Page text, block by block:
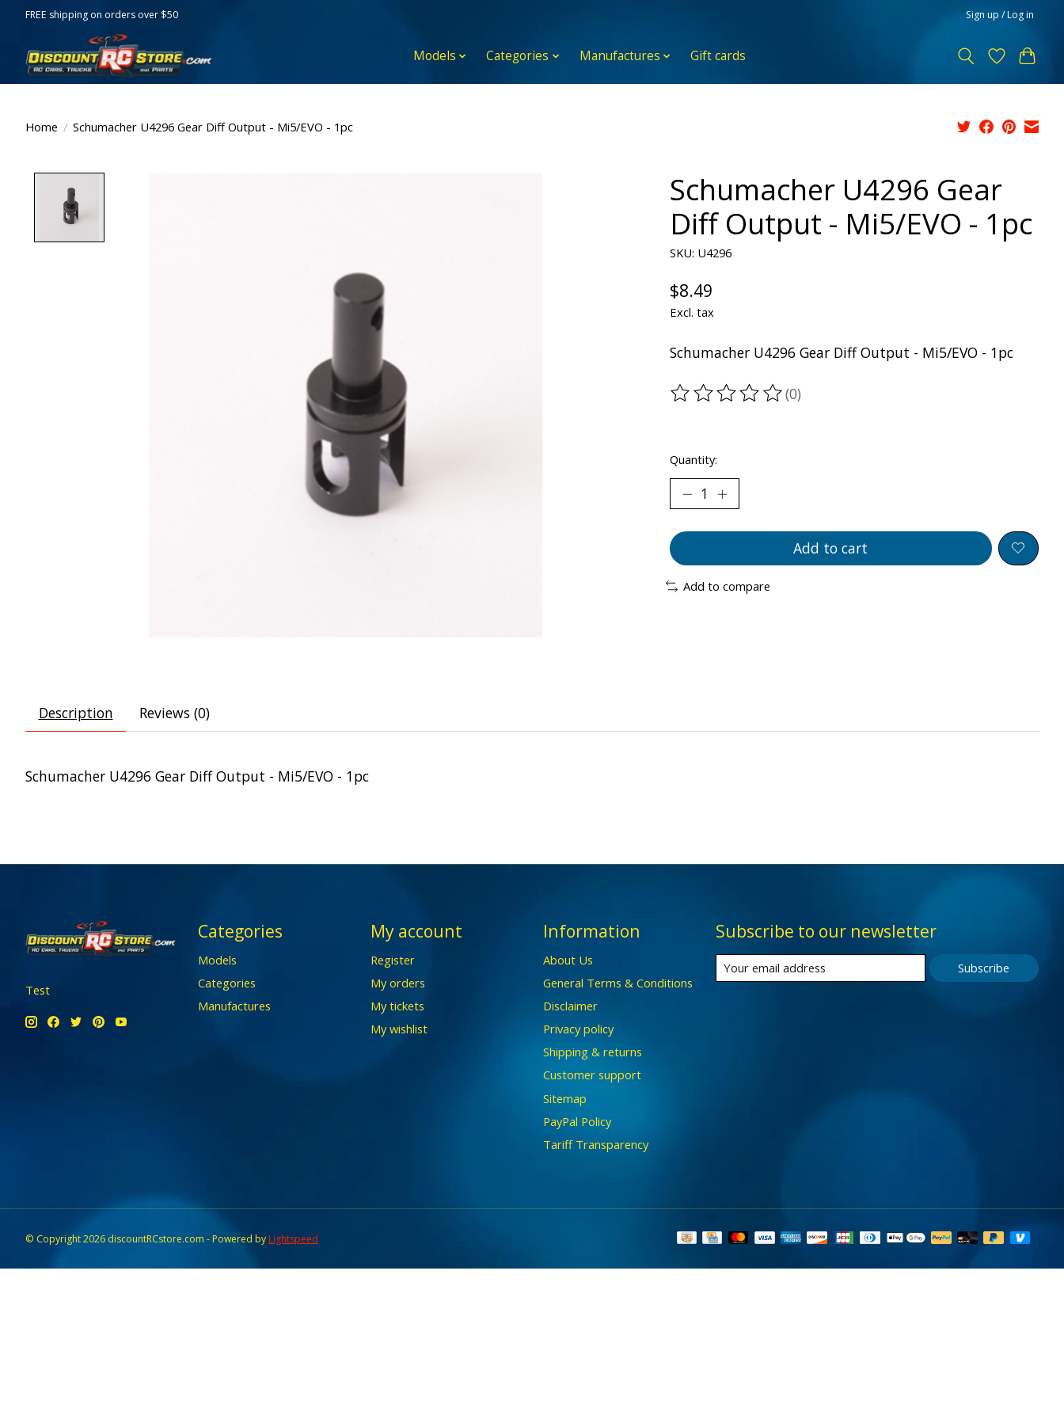
FREE shipping on orders over $50 Sign up / Log in
Models Categories Manufactures Gift cards
Home / Schumacher U4296 Gear Diff Output - Mi5/EVO - 1pc
Schumacher U4296 Gear
Diff Output - Mi5/EVO - 1pc
SKU: U4296
$8.49
Excl. tax
Schumacher U4296 Gear Diff Output - Mi5/EVO - 1pc
The rating of this product is
(0)
Quantity:
Add to cart
Add to compare
Description Reviews (0)
Schumacher U4296 Gear Diff Output - Mi5/EVO - 1pc
Test
Categories
Models
Categories
Manufactures
My account
Register
My orders
My tickets
My wishlist
Information
About Us
General Terms & Conditions
Disclaimer
Privacy policy
Shipping & returns
Customer support
Sitemap
PayPal Policy
Tariff Transparency
Subscribe to our newsletter
Subscribe
© Copyright 2026 discountRCstore.com - Powered byLightspeed